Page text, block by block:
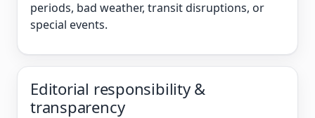
periods, bad weather, transit disruptions, or
special events.
Editorial responsibility &
transparency